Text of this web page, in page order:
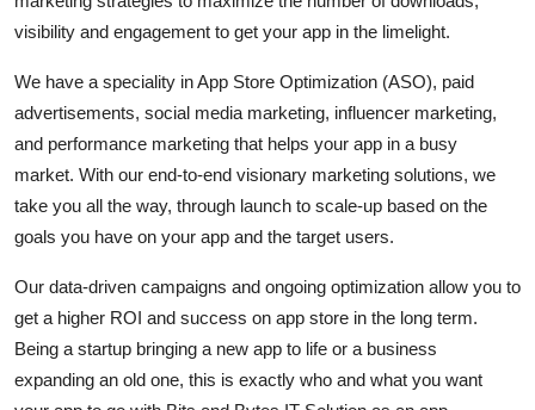
Advertise with US
Business
Finance
Real Estate
General
Top 10
visibility and engagement to get your app in the limelight.
We have a speciality in App Store Optimization (ASO), paid
advertisements, social media marketing, influencer marketing,
and performance marketing that helps your app in a busy
market. With our end-to-end visionary marketing solutions, we
take you all the way, through launch to scale-up based on the
goals you have on your app and the target users.
Our data-driven campaigns and ongoing optimization allow you to
get a higher ROI and success on app store in the long term.
Being a startup bringing a new app to life or a business
expanding an old one, this is exactly who and what you want